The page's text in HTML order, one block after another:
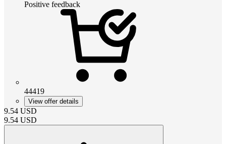
Positive feedback
44419
View offer details
9.54 USD
9.54 USD